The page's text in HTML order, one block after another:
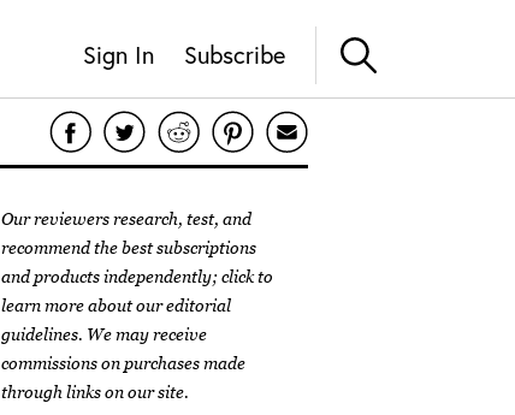
Sign In Subscribe
Our reviewers research, test, and
recommend the best subscriptions
and products independently; click to
learn more about oureditorial
guidelines. We may receive
commissions on purchases made
through links on our site.